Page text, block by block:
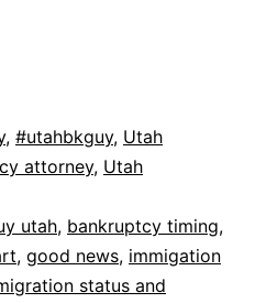
, #utahbkguy, Utah
attorney, Utah
utah, bankruptcy timing,
, good news, immigation
status and